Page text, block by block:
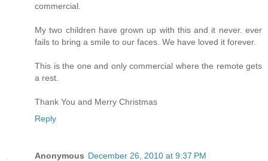
commercial.
My two children have grown up with this and it never. ever
fails to bring a smile to our faces. We have loved it forever.
This is the one and only commercial where the remote gets
a rest.
Thank You and Merry Christmas
Reply
Anonymous December 26, 2010 at 9:37 PM